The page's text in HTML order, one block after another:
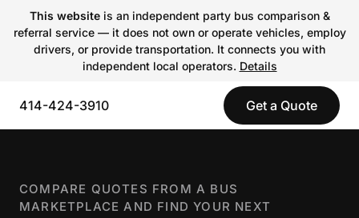
This websiteis an independent party bus comparison &
referral service — it does not own or operate vehicles, employ
drivers, or provide transportation. It connects you with
independent local operators. Details
414-424-3910 Get a Quote
COMPARE QUOTES FROM A BUS
MARKETPLACE AND FIND YOUR NEXT